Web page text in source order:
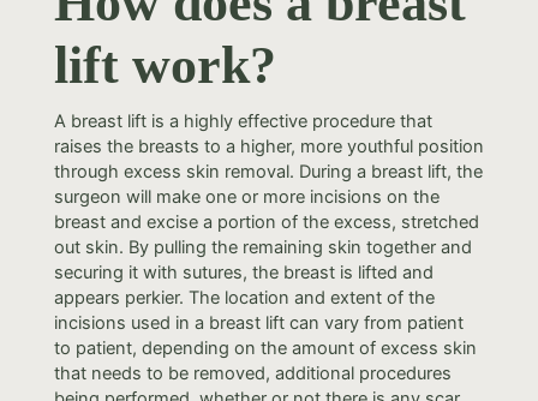
lift work?
A breast lift is a highly effective procedure that
raises the breasts to a higher, more youthful position
through excess skin removal. During a breast lift, the
surgeon will make one or more incisions on the
breast and excise a portion of the excess, stretched
out skin. By pulling the remaining skin together and
securing it with sutures, the breast is lifted and
appears perkier. The location and extent of the
incisions used in a breast lift can vary from patient
to patient, depending on the amount of excess skin
that needs to be removed, additional procedures